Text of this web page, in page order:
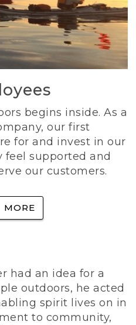
begins inside. As a
our first
for and invest in our
feel supported and
our customers.
MORE
had an idea for a
outdoors, he acted
spirit lives on in
to community,